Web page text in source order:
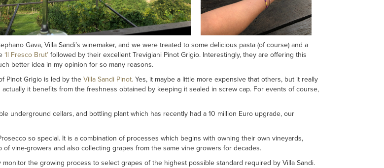
Gava, Villa Sandi’s winemaker, and we were treated to some delicious pasta (of course) and a
‘Il Fresco Brut’ followed by their excellent Trevigiani Pinot Grigio. Interestingly, they are offering this
better idea in my opinion for so many reasons.
Pinot Grigio is led by the Villa Sandi Pinot. Yes, it maybe a little more expensive that others, but it really
actually it benefits from the freshness obtained by keeping it sealed in screw cap. For events of course,
underground cellars, and bottling plant which has recently had a 10 million Euro upgrade, our
so special. It is a combination of processes which begins with owning their own vineyards,
of vine-growers and also collecting grapes from the same vine growers for decades.
the growing process to select grapes of the highest possible standard required by Villa Sandi.